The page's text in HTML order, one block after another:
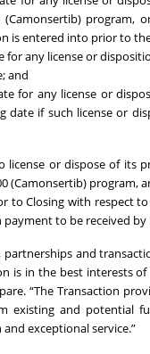
(Camonsertib)
is entered into prior to
any license or
and
for any license or
if such license or
or dispose of its
(Camonsertib) program,
to Closing with respect
to be received by
and
is in the best interests
“The Transaction
existing and potential
exceptional service.”